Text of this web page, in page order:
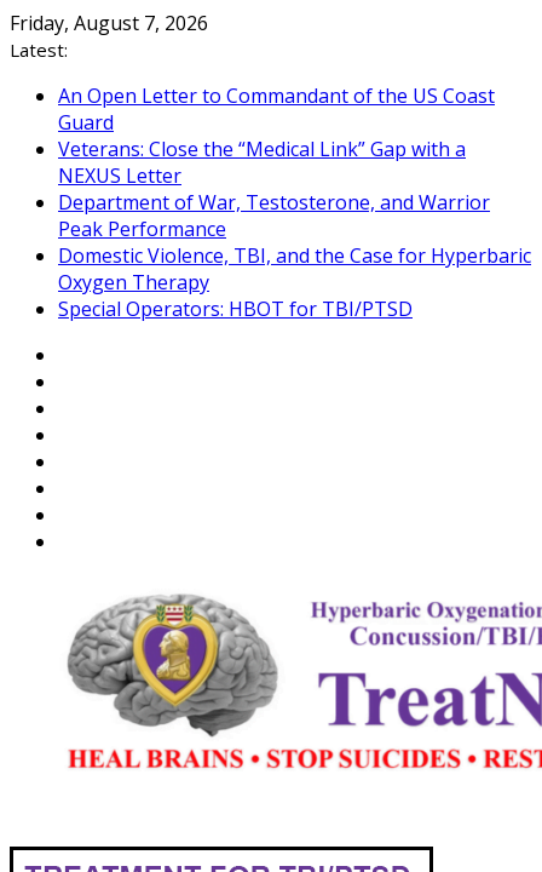
Skip
to
Friday, August 7, 2026
Latest:
An Open Letter to Commandant of the US Coast
Guard
Veterans: Close the “Medical Link” Gap with a
NEXUS Letter
Department of War, Testosterone, and Warrior
Peak Performance
Domestic Violence, TBI, and the Case for Hyperbaric
Oxygen Therapy
Special Operators: HBOT for TBI/PTSD